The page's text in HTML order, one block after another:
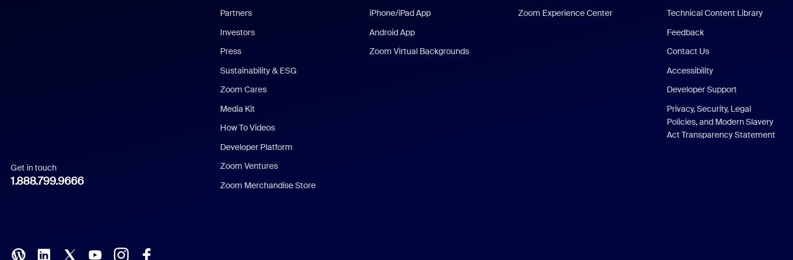
Italian
Polish
Get in touch
1.888.799.9666
Partners
Investors
Press
Sustainability & ESG
Zoom Cares
Media Kit
How To Videos
Developer Platform
Zoom Ventures
Zoom Merchandise Store
iPhone/iPad App
Android App
Zoom Virtual Backgrounds
Zoom Experience Center
Technical Content Library
Feedback
Contact Us
Accessibility
Developer Support
Privacy, Security, Legal
Policies, and Modern Slavery
Act Transparency Statement